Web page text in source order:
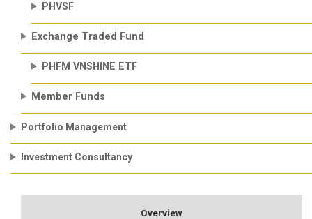
PHVSF
Exchange Traded Fund
PHFM VNSHINE ETF
Member Funds
Portfolio Management
Investment Consultancy
Overview